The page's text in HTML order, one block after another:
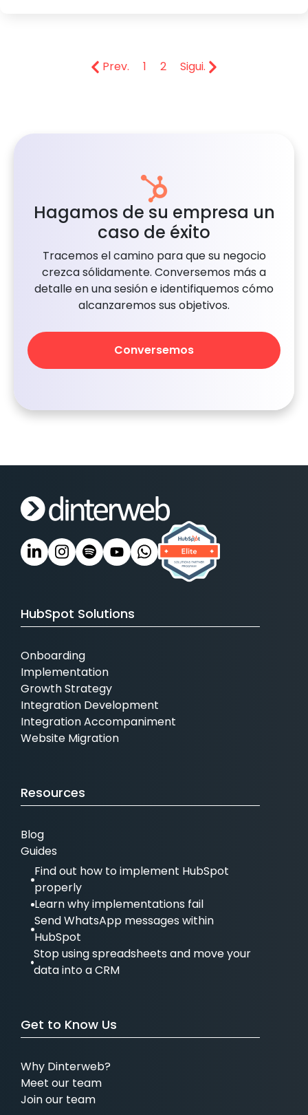
Prev. 1 2 Sigui.
Hagamos de su empresa un
caso de éxito
Tracemos el camino para que su negocio
crezca sólidamente. Conversemos más a
detalle en una sesión e identifiquemos cómo
alcanzaremos sus objetivos.
Conversemos
HubSpot Solutions
Onboarding
Implementation
Growth Strategy
Integration Development
Integration Accompaniment
Website Migration
Resources
Blog
Guides
Find out how to implement HubSpot
properly
Learn why implementations fail
Send WhatsApp messages within
HubSpot
Stop using spreadsheets and move your
data into a CRM
Get to Know Us
Why Dinterweb?
Meet our team
Join our team